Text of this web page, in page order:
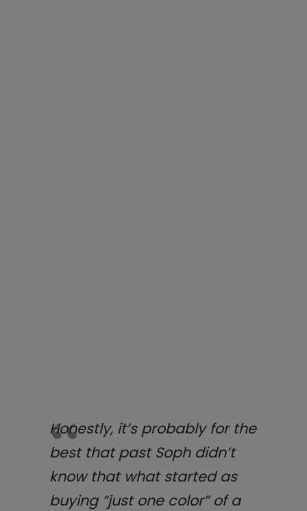
Honestly, it’s probably for the
best that past Soph didn’t
know that what started as
buying “just one color” of a